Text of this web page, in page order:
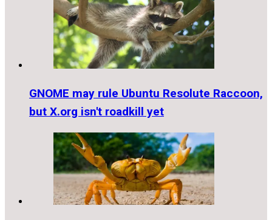
GNOME may rule Ubuntu Resolute Raccoon,
but X.org isn't roadkill yet